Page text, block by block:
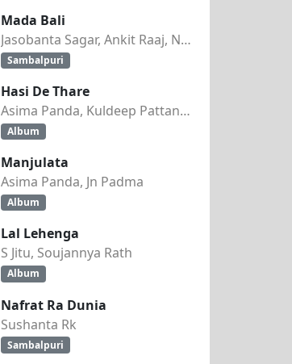
Mada Bali
Jasobanta Sagar, Ankit Raaj, Nandini Kumbhar
Sambalpuri
Hasi De Thare
Asima Panda, Kuldeep Pattanaik
Album
Manjulata
Asima Panda, Jn Padma
Album
Lal Lehenga
S Jitu, Soujannya Rath
Album
Nafrat Ra Dunia
Sushanta Rk
Sambalpuri